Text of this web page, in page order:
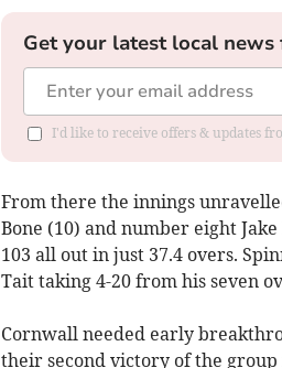
Get your latest local
I'd like to receive offers & updates
From there the innings
Bone (10) and number eight
103 all out in just 37.4 overs.
Tait taking 4-20 from his seven
Cornwall needed early
their second victory of the